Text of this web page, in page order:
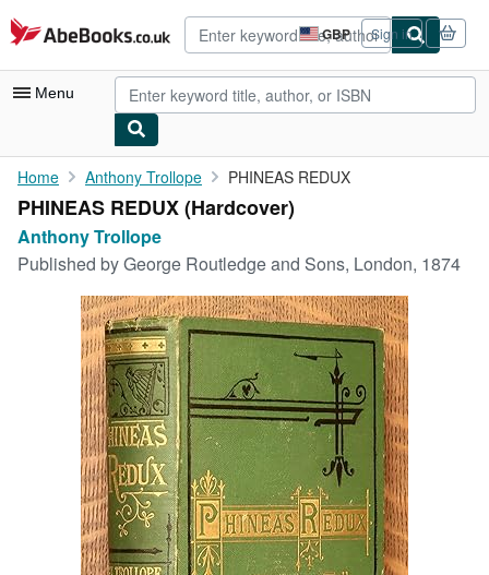
Skip to main content
AbeBooks.co.uk GBP
Site
shopping
preferences
Sign in
Menu
My Account
My Purchases
Browse Collections
Rare Books
Art & Collectables
Textbooks
Start Selling
Home Anthony Trollope PHINEAS REDUX
PHINEAS REDUX (Hardcover)
Anthony Trollope
Published byGeorge Routledge and Sons, London, 1874